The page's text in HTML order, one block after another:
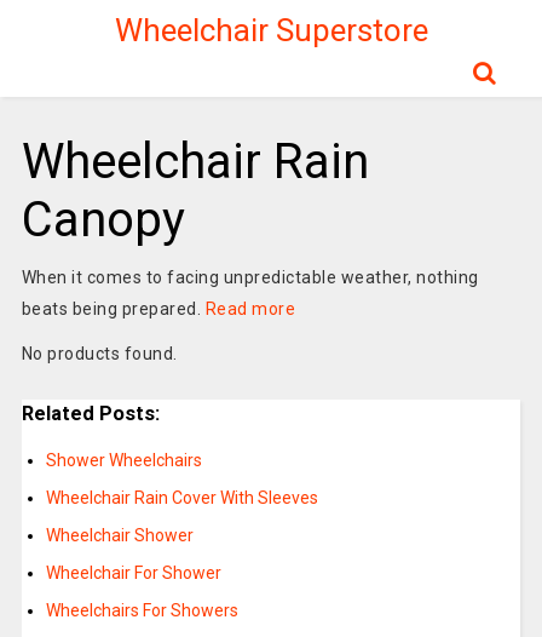
Wheelchair Superstore
Wheelchair Rain
Canopy
When it comes to facing unpredictable weather, nothing
beats being prepared.
Read more
No products found.
Related Posts:
Shower Wheelchairs
Wheelchair Rain Cover With Sleeves
Wheelchair Shower
Wheelchair For Shower
Wheelchairs For Showers